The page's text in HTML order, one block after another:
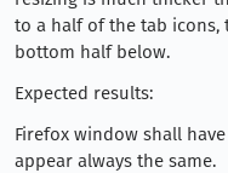
to a half of the tab icons,
bottom half below.
Expected results:
Firefox window shall
appear always the same.